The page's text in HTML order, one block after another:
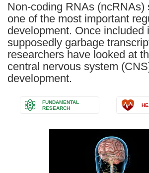
Non-coding RNAs (ncRNAs)
one of the most important
development. Once included
supposedly garbage
researchers have looked at
central nervous system
development.
FUNDAMENTAL
RESEARCH